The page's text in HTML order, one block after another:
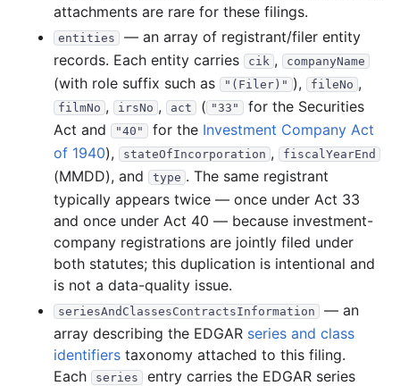
2016-09.zip 26.4 MB 469records
2016-08.zip 26.9 MB 418records Download
26.9 MB 409records Download
2016-06.zip 22.4 MB 374 records Download
2016-05.zip 27.7 MB 329records Download
2016-04.zip 24.0 MB 346records Download
2016-02.zip 67.6 MB 1,015 records Download
2016-01.zip 19.3 MB 325records Download
2015
2015-12.zip 44.3 MB 624records Download
2015-11.zip 27.5 MB 294records Download
2015-10.zip 35.5 MB 672records Download
attachments are rare for these filings.
entities
— an array of registrant/filer entity
records. Each entity carries
cik , companyName
(with role suffix such as "(Filer)" ), fileNo ,
filmNo , irsNo , act ( "33"
for the Securities
Act and
"40" for the Investment Company Act
of 1940), stateOfIncorporation , fiscalYearEnd
(MMDD), and type . The same registrant
typically appears twice — once under Act 33
and once under Act 40 — because investment-
company registrations are jointly filed under
both statutes; this duplication is intentional and
is not a data-quality issue.
seriesAndClassesContractsInformation
— an
array describing the EDGAR series and class
identifiers taxonomy attached to this filing.
Each
series
entry carries the EDGAR series